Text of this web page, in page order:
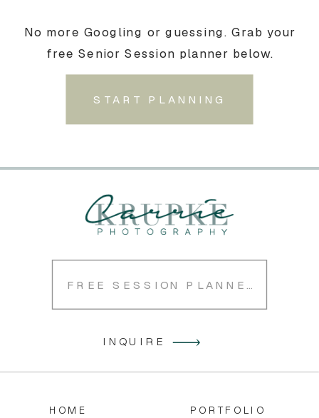
START PLANNING
No more Googling or guessing. Grab your
free Senior Session planner below.
PORTFOLIO
HOME
INQUIRE